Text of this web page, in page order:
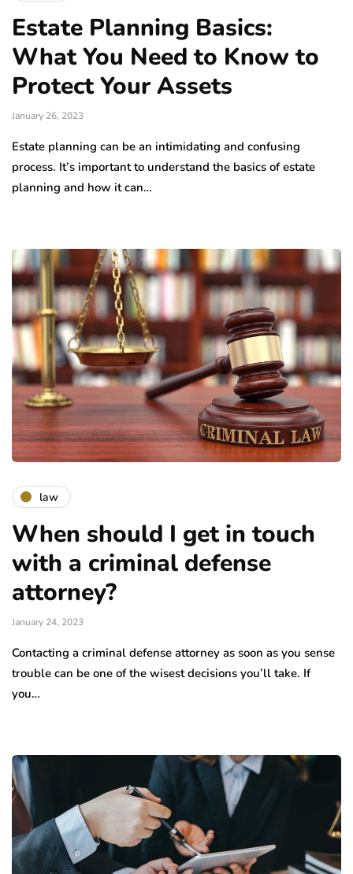
Estate Planning Basics:
What You Need to Know to
Protect Your Assets
January 26, 2023
Estate planning can be an intimidating and confusing
process. It’s important to understand the basics of estate
planning and how it can…
law
When should I get in touch
with a criminal defense
attorney?
January 24, 2023
Contacting a criminal defense attorney as soon as you sense
trouble can be one of the wisest decisions you’ll take. If
you…